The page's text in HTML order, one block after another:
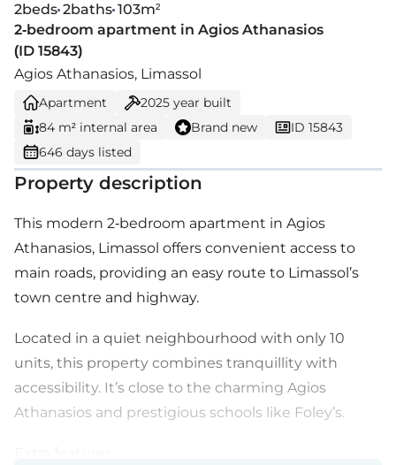
2beds 2baths 103m²
2-bedroom apartment in Agios Athanasios
(ID 15843)
Agios Athanasios, Limassol
Apartment 2025 year built
84 m² internal area
Brand new
ID 15843
646 days listed
Property description
This modern 2-bedroom apartment in Agios
Athanasios, Limassol offers convenient access to
main roads, providing an easy route to Limassol’s
town centre and highway.
Located in a quiet neighbourhood with only 10
units, this property combines tranquillity with
accessibility. It’s close to the charming Agios
Athanasios and prestigious schools like Foley’s.